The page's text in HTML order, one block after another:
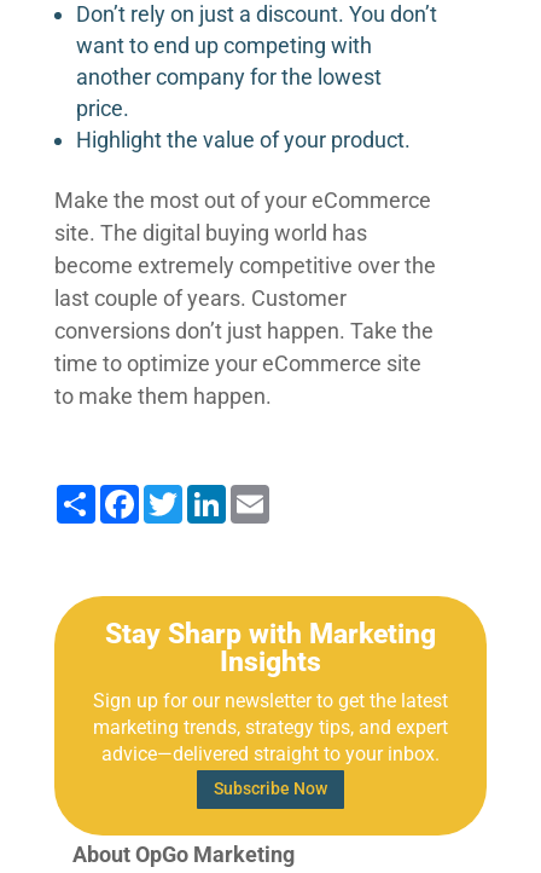
Don’t rely on just a discount. You don’t
want to end up competing with
another company for the lowest
price.
Highlight the value of your product.
Make the most out of your eCommerce
site. The digital buying world has
become extremely competitive over the
last couple of years. Customer
conversions don’t just happen. Take the
time to optimize your eCommerce site
to make them happen.
ShareFacebook
TwitterLinkedInEmail
Stay Sharp with Marketing
Insights
Sign up for our newsletter to get the latest
marketing trends, strategy tips, and expert
advice—delivered straight to your inbox.
Subscribe Now
About OpGo Marketing